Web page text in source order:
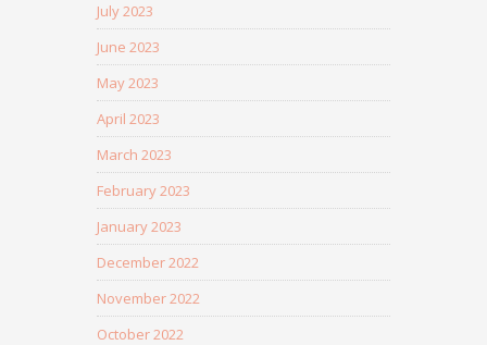
July 2023
June 2023
May 2023
April 2023
March 2023
February 2023
January 2023
December 2022
November 2022
October 2022